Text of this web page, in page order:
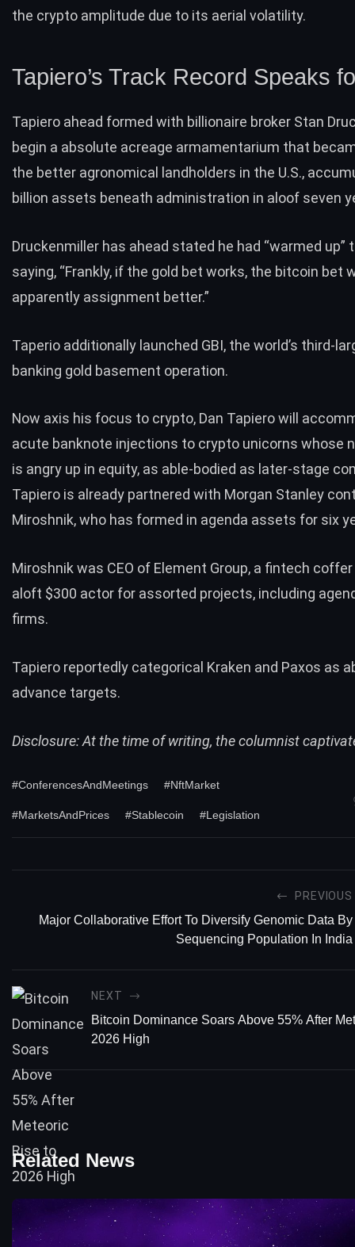
the crypto amplitude due to its aerial volatility.
Tapiero’s Track Record Speaks
Tapiero ahead formed with billionaire broker Stan
begin a absolute acreage armamentarium that
the better agronomical landholders in the U.S.,
billion assets beneath administration in aloof seven
Druckenmiller has ahead stated he had “warmed up”
saying, “Frankly, if the gold bet works, the bitcoin bet
apparently assignment better.”
Taperio additionally launched GBI, the world’s third-
banking gold basement operation.
Now axis his focus to crypto, Dan Tapiero will
acute banknote injections to crypto unicorns whose
is angry up in equity, as able-bodied as later-stage
Tapiero is already partnered with Morgan Stanley
Miroshnik, who has formed in agenda assets for six
Miroshnik was CEO of Element Group, a fintech
aloft $300 actor for assorted projects, including
firms.
Tapiero reportedly categorical Kraken and Paxos as
advance targets.
Disclosure: At the time of writing, the columnist
#ConferencesAndMeetings #NftMarket
#MarketsAndPrices #Stablecoin #Legislation
PREVIOUS
Major Collaborative Effort To Diversify Genomic Data By
Sequencing Population In India
NEXT
Bitcoin Dominance Soars Above 55% After
2026 High
Related News